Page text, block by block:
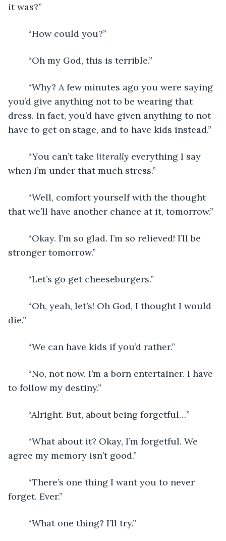
it was?”
	“How could you?”
	“Oh my God, this is terrible.”
you’d give anything not to be wearing that
dress. In fact, you’d have given anything to not
have to get on stage, and to have kids instead.”
	“You can’t take
literally everything I say
when I’m under that much stress.”
that we’ll have another chance at it, tomorrow.”
stronger tomorrow.”
	“Let’s go get cheeseburgers.”
die.”
	“We can have kids if you’d rather.”
to follow my destiny.”
	“Alright. But, about being forgetful…”
agree my memory isn’t good.”
forget. Ever.”
	“What one thing? I’ll try.”